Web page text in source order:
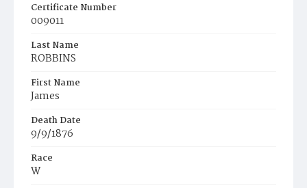
Certificate Number
009011
Last Name
ROBBINS
First Name
James
Death Date
9/9/1876
Race
W